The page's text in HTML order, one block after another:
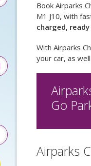
Book Airparks
M1 J10, with
charged,
With Airparks
your car, as
Go
Airparks